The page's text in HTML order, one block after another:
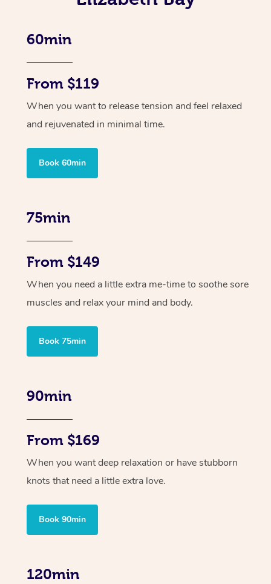
60min
From $119
When you want to release tension and feel relaxed
and rejuvenated in minimal time.
Book 60min
75min
From $149
When you need a little extra me-time to soothe sore
muscles and relax your mind and body.
Book 75min
90min
From $169
When you want deep relaxation or have stubborn
knots that need a little extra love.
Book 90min
120min